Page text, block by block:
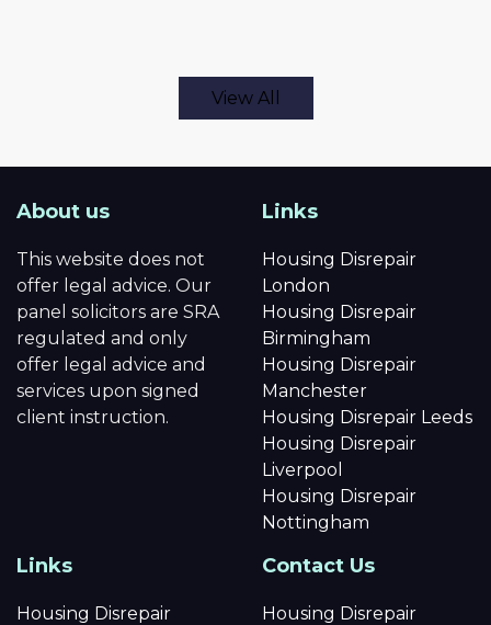
View All
About us
This website does not
offer legal advice. Our
panel solicitors are SRA
regulated and only
offer legal advice and
services upon signed
client instruction.
Links
Housing Disrepair
London
Housing Disrepair
Birmingham
Housing Disrepair
Manchester
Housing Disrepair Leeds
Housing Disrepair
Liverpool
Housing Disrepair
Nottingham
Links
Housing Disrepair
Contact Us
Housing Disrepair